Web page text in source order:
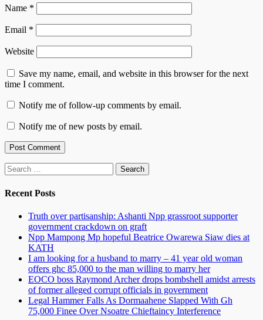
Name *
Email *
Website
Save my name, email, and website in this browser for the next
time I comment.
Notify me of follow-up comments by email.
Notify me of new posts by email.
Search
for:
Recent Posts
Truth over partisanship: Ashanti Npp grassroot supporter
government crackdown on graft
Npp Mampong Mp hopeful Beatrice Owarewa Siaw dies at
KATH
I am looking for a husband to marry – 41 year old woman
offers ghc 85,000 to the man willing to marry her
EOCO boss Raymond Archer drops bombshell amidst arrests
of former alleged corrupt officials in government
Legal Hammer Falls As Dormaahene Slapped With Gh
75,000 Finee Over Nsoatre Chieftaincy Interference